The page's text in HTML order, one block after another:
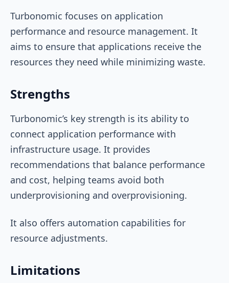
Turbonomic focuses on application
performance and resource management. It
aims to ensure that applications receive the
resources they need while minimizing waste.
Strengths
Turbonomic’s key strength is its ability to
connect application performance with
infrastructure usage. It provides
recommendations that balance performance
and cost, helping teams avoid both
underprovisioning and overprovisioning.
It also offers automation capabilities for
resource adjustments.
Limitations